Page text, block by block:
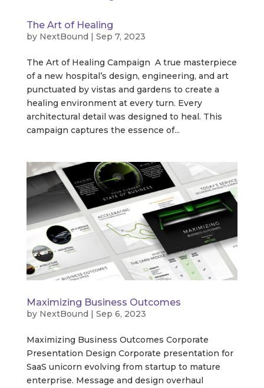
The Art of Healing
by NextBound | Sep 7, 2023
The Art of Healing Campaign A true masterpiece
of a new hospital’s design, engineering, and art
punctuated by vistas and gardens to create a
healing environment at every turn. Every
architectural detail was designed to heal. This
campaign captures the essence of...
Maximizing Business Outcomes
by NextBound | Sep 6, 2023
Maximizing Business Outcomes Corporate
Presentation Design Corporate presentation for
SaaS unicorn evolving from startup to mature
enterprise. Message and design overhaul